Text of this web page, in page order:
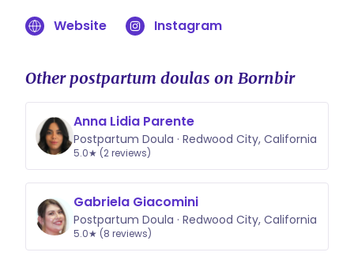
Website Instagram
Other postpartum doulas on Bornbir
Anna Lidia Parente
Postpartum Doula · Redwood City, California
5.0★ (2 reviews)
Gabriela Giacomini
Postpartum Doula · Redwood City, California
5.0★ (8 reviews)